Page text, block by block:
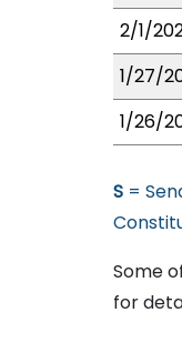
2/1/
1/27/
1/26/
S =
Some
for